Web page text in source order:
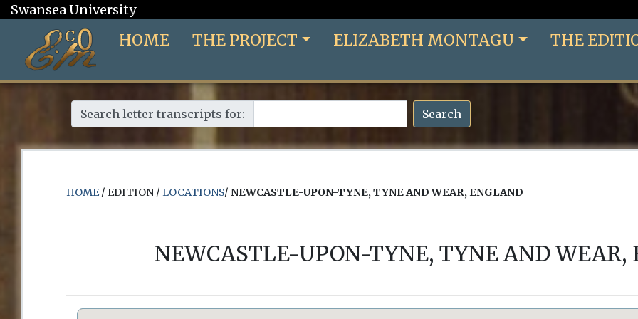
Swansea University
HOME THE PROJECT ELIZABETH MONTAGU THE
Search letter transcripts for: Search
HOME/ EDITION / LOCATIONS/ NEWCASTLE-UPON-TYNE, TYNE AND WEAR, ENGLAND
NEWCASTLE-UPON-TYNE, TYNE AND WEAR,